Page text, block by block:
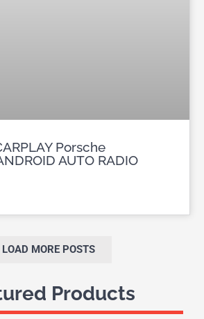
Porsche
AUTO RADIO
LOAD MORE POSTS
Products